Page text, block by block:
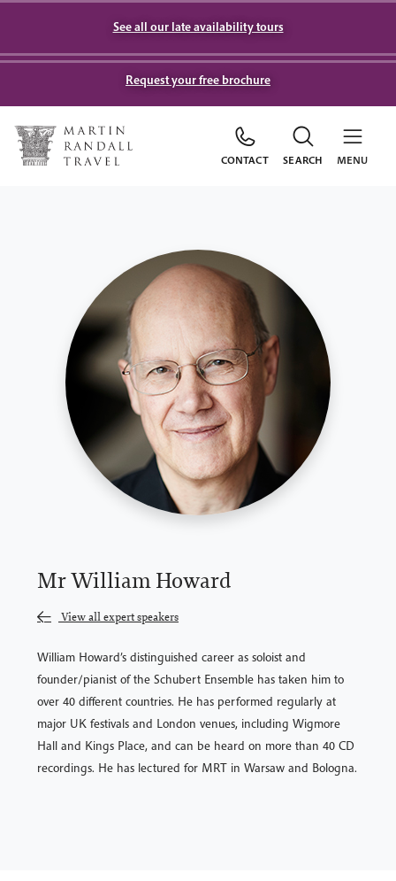
See all our late availability tours
Request your free brochure
CONTACT SEARCH MENU
Mr William Howard
View all expert speakers
William Howard’s distinguished career as soloist and
founder/pianist of the Schubert Ensemble has taken him to
over 40 different countries. He has performed regularly at
major UK festivals and London venues, including Wigmore
Hall and Kings Place, and can be heard on more than 40 CD
recordings. He has lectured for MRT in Warsaw and Bologna.